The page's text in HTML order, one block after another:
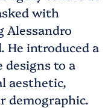
with
Alessandro
He introduced a
designs to a
aesthetic,
demographic.